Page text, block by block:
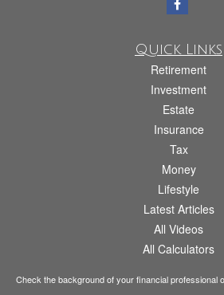
Quick Links
Retirement
Investment
Estate
Insurance
Tax
Money
Lifestyle
Latest Articles
All Videos
All Calculators
Check the background of your financial professional